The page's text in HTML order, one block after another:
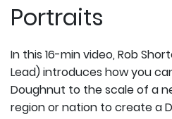
Portraits
In this 16-min video, Rob
Lead) introduces how you
Doughnut to the scale of a
region or nation to create a